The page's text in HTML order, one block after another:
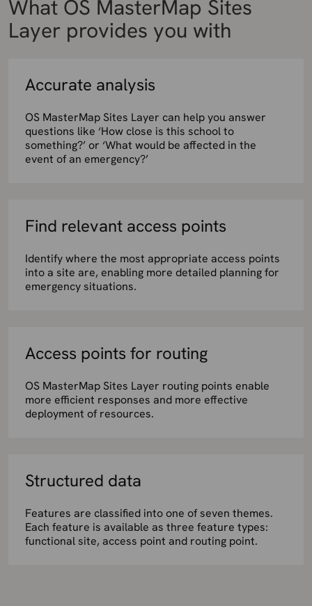
What OS MasterMap Sites
Layer provides you with
Accurate analysis
OS MasterMap Sites Layer can help you answer
questions like ‘How close is this school to
something?’ or ‘What would be affected in the
event of an emergency?’
Find relevant access points
Identify where the most appropriate access points
into a site are, enabling more detailed planning for
emergency situations.
Access points for routing
OS MasterMap Sites Layer routing points enable
more efficient responses and more effective
deployment of resources.
Structured data
Features are classified into one of seven themes.
Each feature is available as three feature types:
functional site, access point and routing point.